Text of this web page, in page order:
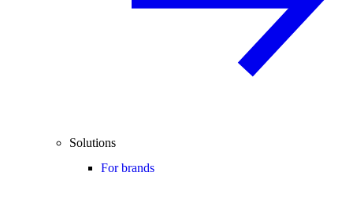
Solutions
For brands